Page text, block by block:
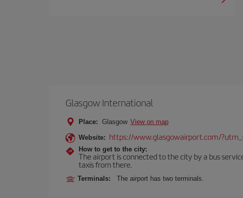
Glasgow International
Place: Glasgow View on map
Website: https://www.glasgowairport.com/
How to get to the city:
The airport is connected to the city by a bus
taxis from there.
Terminals: The airport has two terminals.